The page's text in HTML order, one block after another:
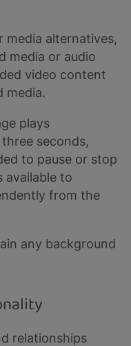
media alternatives,
media or audio
video content
media.
plays
seconds,
to pause or stop
available to
from the
any background
relationships